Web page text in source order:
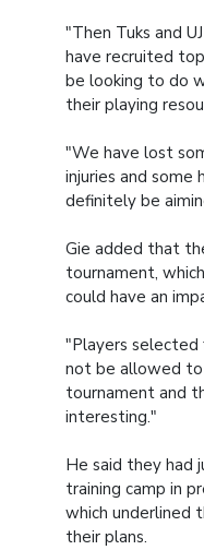
"Then Tuks and
have recruited
be looking to do
their playing
"We have lost
injuries and
definitely be
Gie added that
tournament,
could have an
"Players
not be allowed
tournament and
interesting."
He said they had
training camp in
which underlined
their plans.